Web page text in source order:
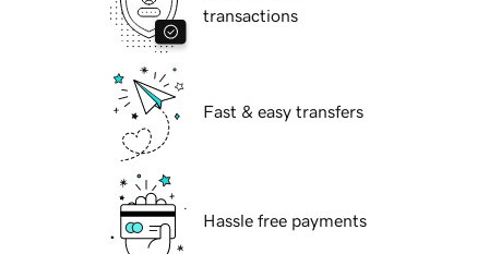
transactions
Fast & easy transfers
Hassle free payments